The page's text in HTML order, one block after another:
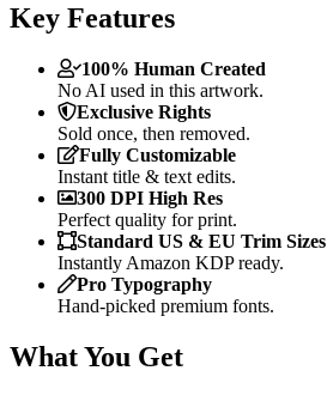
Key Features
100% Human Created
No AI used in this artwork.
Exclusive Rights
Sold once, then removed.
Fully Customizable
Instant title & text edits.
300 DPI High Res
Perfect quality for print.
Standard US & EU Trim Sizes
Instantly Amazon KDP ready.
Pro Typography
Hand-picked premium fonts.
What You Get